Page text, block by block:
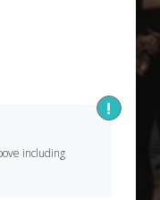
including